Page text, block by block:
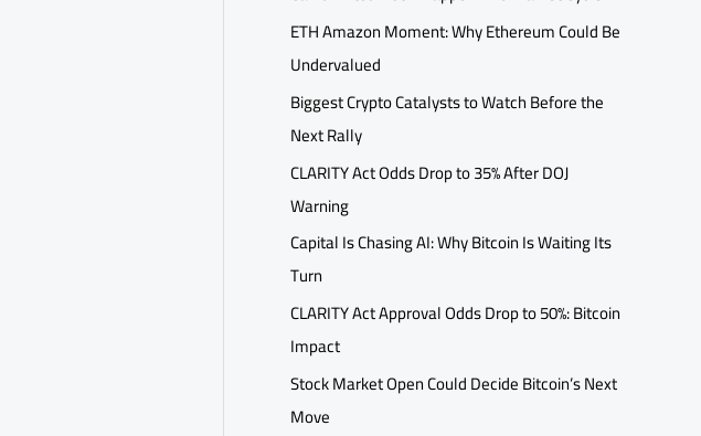
ETH Amazon Moment: Why Ethereum Could Be
Undervalued
Biggest Crypto Catalysts to Watch Before the
Next Rally
CLARITY Act Odds Drop to 35% After DOJ
Warning
Capital Is Chasing AI: Why Bitcoin Is Waiting Its
Turn
CLARITY Act Approval Odds Drop to 50%: Bitcoin
Impact
Stock Market Open Could Decide Bitcoin’s Next
Move